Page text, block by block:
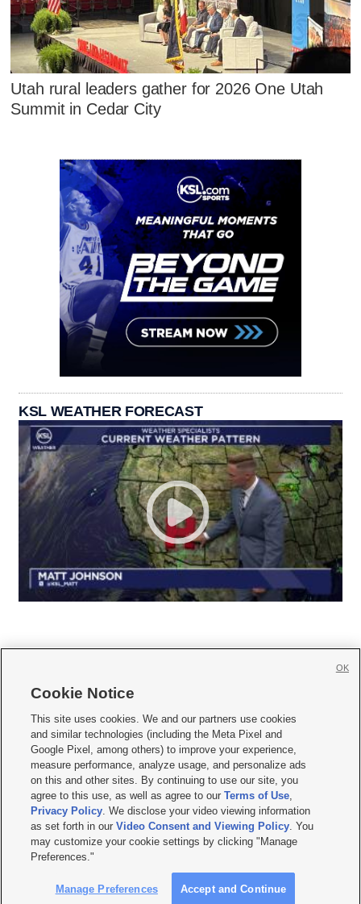
Utah rural leaders gather for 2026 One Utah
Summit in Cedar City
KSL WEATHER FORECAST
     
Mobile Apps| Newsletter|Advertise|Contact Us|Careers with KSL.com
Terms of use Privacy Statement| Video Consent Viewing Policy
Do Not Sell or Share My Data|EEO Public File Report| KSL-TV FCC Public File
KSL FM Radio FCC Public File|KSL AM Radio FCC Public File |FCC Applications
Closed Captioning Assistance
© 2026KSL Media| KSL Broadcasting Salt Lake City UT | Site hosted & managed
by KSL Media - a Deseret Media Company
Cookie Notice
This site uses cookies. We and our partners use cookies
and similar technologies (including the Meta Pixel and
Google Pixel, among others) to improve your experience,
measure performance, analyze usage, and personalize ads
on this and other sites. By continuing to use our site, you
agree to this use, as well as agree to ourTerms of Use,
Privacy Policy. We disclose your video viewing information
as set forth in ourVideo Consent and Viewing Policy. You
may customize your cookie settings by clicking "Manage
Preferences."
Manage Preferences Accept and Continue
OK